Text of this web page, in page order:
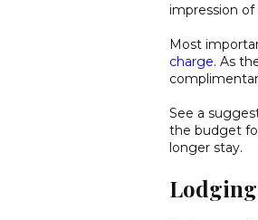
impression of
Most
charge. As
See a
the budget
longer stay.